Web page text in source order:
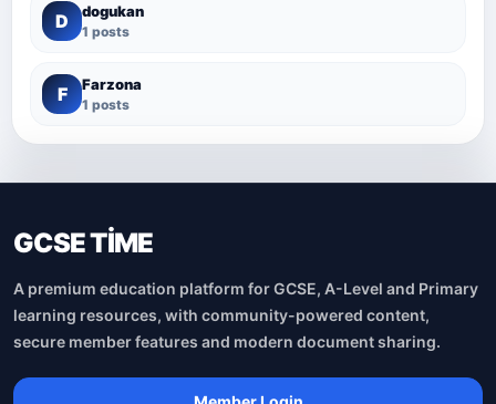
D dogukan
1 posts
F Farzona
1 posts
GCSE TİME
A premium education platform for GCSE, A-Level and Primary
learning resources, with community-powered content,
secure member features and modern document sharing.